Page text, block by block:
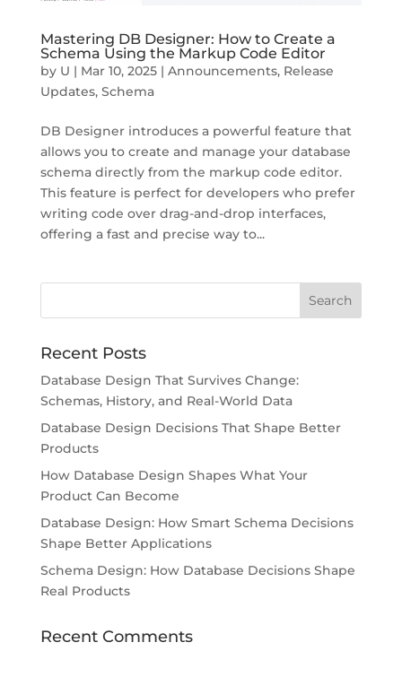
Mastering DB Designer: How to Create a
Schema Using the Markup Code Editor
by U | Mar 10, 2025| Announcements, Release
Updates, Schema
DB Designer introduces a powerful feature that
allows you to create and manage your database
schema directly from the markup code editor.
This feature is perfect for developers who prefer
writing code over drag-and-drop interfaces,
offering a fast and precise way to...
Recent Posts
Database Design That Survives Change:
Schemas, History, and Real-World Data
Database Design Decisions That Shape Better
Products
How Database Design Shapes What Your
Product Can Become
Database Design: How Smart Schema Decisions
Shape Better Applications
Schema Design: How Database Decisions Shape
Real Products
Recent Comments